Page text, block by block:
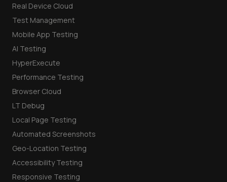
Real Device Cloud
Test Management
Mobile App Testing
AI Testing
HyperExecute
Performance Testing
Browser Cloud
LT Debug
Local Page Testing
Automated Screenshots
Geo-Location Testing
Accessibility Testing
Responsive Testing